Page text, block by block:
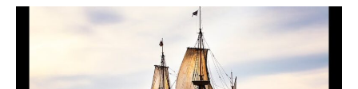
on
Past